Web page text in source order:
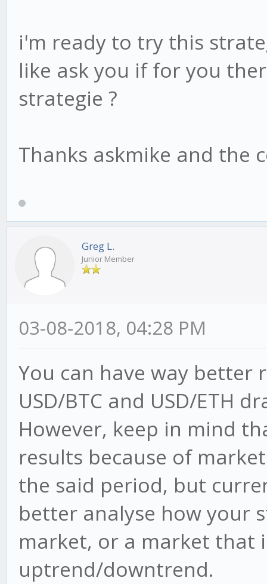
i'm ready to try this
like ask you if for you
strategie ?
Thanks askmike and the
Greg L.
Junior Member
03-08-2018, 04:28 PM
You can have way better
USD/BTC and USD/ETH
However, keep in mind
results because of
the said period, but
better analyse how your
market, or a market that
uptrend/downtrend.